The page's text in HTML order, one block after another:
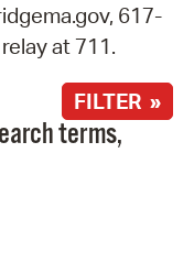
617-
at 711.
FILTER »
terms,